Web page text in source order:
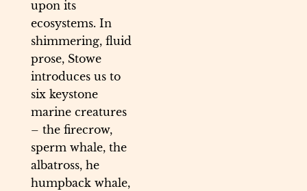
upon its
ecosystems. In
shimmering, fluid
prose, Stowe
introduces us to
six keystone
marine creatures
– the firecrow,
sperm whale, the
albatross, he
humpback whale,